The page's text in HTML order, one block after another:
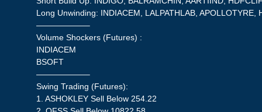
Long Unwinding: INDIACEM, LALPATHLAB, APOLLOTYRE,
——————–
Volume Shockers (Futures) :
INDIACEM
BSOFT
——————–
Swing Trading (Futures):
1. ASHOKLEY Sell Below 254.22